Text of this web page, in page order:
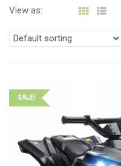
View as:
SALE!